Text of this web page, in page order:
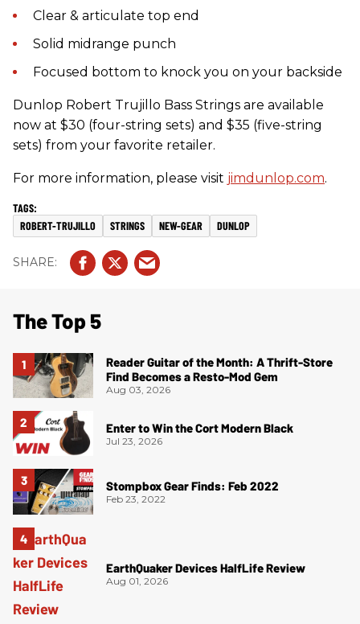
Clear & articulate top end
Solid midrange punch
Focused bottom to knock you on your backside
Dunlop Robert Trujillo Bass Strings are available
now at $30 (four-string sets) and $35 (five-string
sets) from your favorite retailer.
For more information, please visit jimdunlop.com.
ROBERT-TRUJILLO STRINGS NEW-GEAR DUNLOP
The Top 5
Reader Guitar of the Month: A Thrift-Store
Find Becomes a Resto-Mod Gem
Aug 03, 2026
Enter to Win the Cort Modern Black
Jul 23, 2026
Stompbox Gear Finds: Feb 2022
Feb 23, 2022
EarthQuaker Devices HalfLife Review
Aug 01, 2026